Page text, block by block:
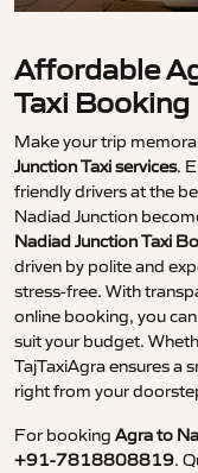
Affordable
Taxi Booking
Make your trip
Junction Taxi services.
friendly drivers at the
Nadiad Junction
Nadiad Junction Taxi
driven by polite and
stress-free. With
online booking, you
suit your budget.
TajTaxiAgra ensures a
right from your
For booking Agra to
+91-7818808819.